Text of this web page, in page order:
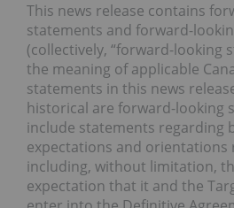
This news release contains
statements and forward-
(collectively, “forward-looking
the meaning of applicable
statements in this news
historical are forward-looking
include statements regarding
expectations and
including, without limitation,
expectation that it and the